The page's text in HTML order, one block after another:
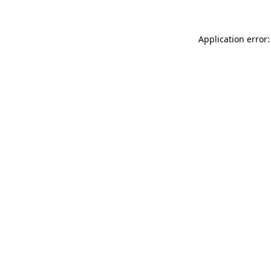
Application